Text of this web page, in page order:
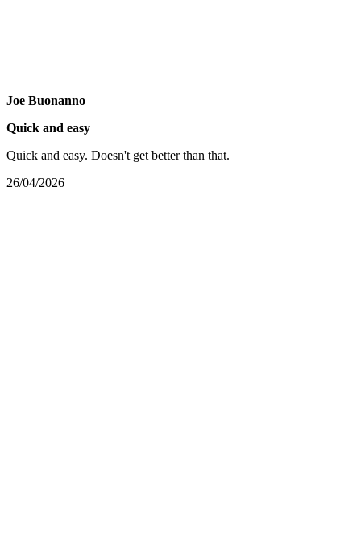
Joe Buonanno
Quick and easy
Quick and easy. Doesn't get better than that.
26/04/2026